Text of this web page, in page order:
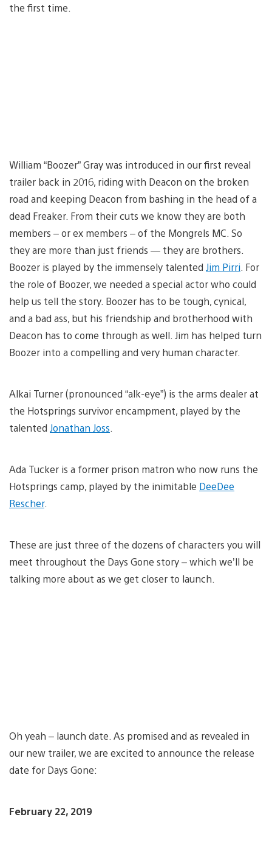
the first time.
William “Boozer” Gray was introduced in our first reveal
trailer back in 2016, riding with Deacon on the broken
road and keeping Deacon from bashing in the head of a
dead Freaker. From their cuts we know they are both
members – or ex members – of the Mongrels MC. So
they are more than just friends — they are brothers.
Boozer is played by the immensely talented Jim Pirri . For
the role of Boozer, we needed a special actor who could
help us tell the story. Boozer has to be tough, cynical,
and a bad ass, but his friendship and brotherhood with
Deacon has to come through as well. Jim has helped turn
Boozer into a compelling and very human character.
Alkai Turner (pronounced “alk-eye”) is the arms dealer at
the Hotsprings survivor encampment, played by the
talented Jonathan Joss
Ada Tucker is a former prison matron who now runs the
Hotsprings camp, played by the inimitable DeeDee
Rescher.
These are just three of the dozens of characters you will
meet throughout the Days Gone story – which we’ll be
talking more about as we get closer to launch.
Oh yeah – launch date. As promised and as revealed in
our new trailer, we are excited to announce the release
date for Days Gone:
February 22, 2019